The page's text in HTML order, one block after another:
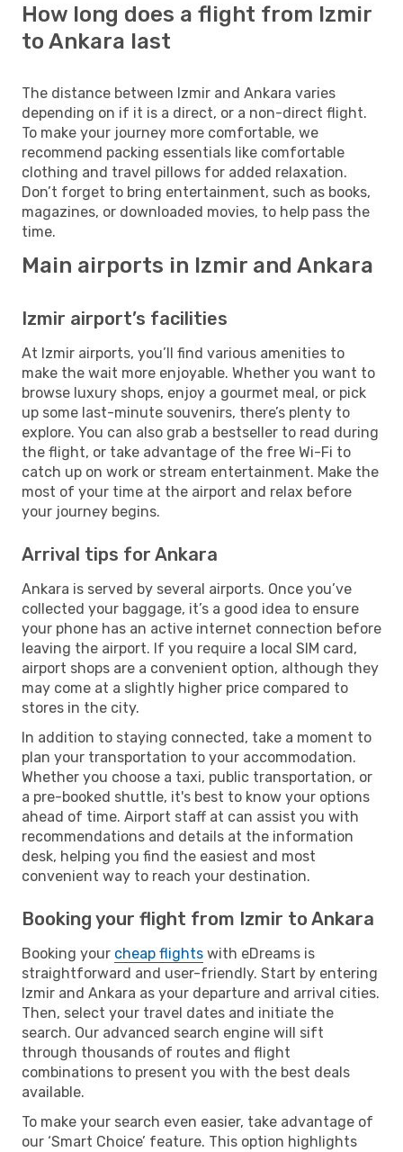
How long does a flight from Izmir
to Ankara last
The distance between Izmir and Ankara varies
depending on if it is a direct, or a non-direct flight.
To make your journey more comfortable, we
recommend packing essentials like comfortable
clothing and travel pillows for added relaxation.
Don’t forget to bring entertainment, such as books,
magazines, or downloaded movies, to help pass the
time.
Main airports in Izmir and Ankara
Izmir airport’s facilities
At Izmir airports, you’ll find various amenities to
make the wait more enjoyable. Whether you want to
browse luxury shops, enjoy a gourmet meal, or pick
up some last-minute souvenirs, there’s plenty to
explore. You can also grab a bestseller to read during
the flight, or take advantage of the free Wi-Fi to
catch up on work or stream entertainment. Make the
most of your time at the airport and relax before
your journey begins.
Arrival tips for Ankara
Ankara is served by several airports. Once you’ve
collected your baggage, it’s a good idea to ensure
your phone has an active internet connection before
leaving the airport. If you require a local SIM card,
airport shops are a convenient option, although they
may come at a slightly higher price compared to
stores in the city.
In addition to staying connected, take a moment to
plan your transportation to your accommodation.
Whether you choose a taxi, public transportation, or
a pre-booked shuttle, it's best to know your options
ahead of time. Airport staff at can assist you with
recommendations and details at the information
desk, helping you find the easiest and most
convenient way to reach your destination.
Booking your flight from Izmir to Ankara
Booking your cheap flights with eDreams is
straightforward and user-friendly. Start by entering
Izmir and Ankara as your departure and arrival cities.
Then, select your travel dates and initiate the
search. Our advanced search engine will sift
through thousands of routes and flight
combinations to present you with the best deals
available.
To make your search even easier, take advantage of
our ‘Smart Choice’ feature. This option highlights